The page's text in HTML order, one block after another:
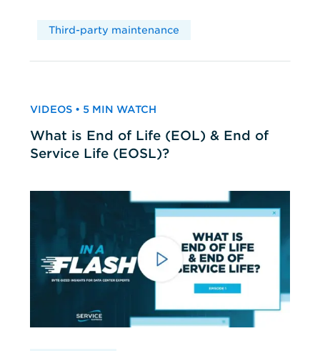
Third-party maintenance
VIDEOS • 5 MIN WATCH
What is End of Life (EOL) & End of
Service Life (EOSL)?